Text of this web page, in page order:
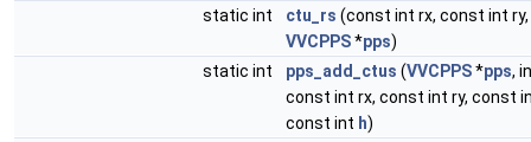
static int
ctu_rs (const int rx, const int
VVCPPS*pps)
static int
pps_add_ctus (VVCPPS*pps,
const int rx, const int ry, const
const int h)